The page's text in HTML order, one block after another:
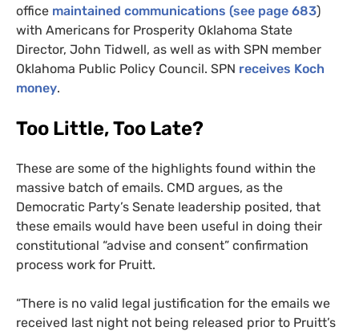
office maintained communications (see page 683)
with Americans for Prosperity Oklahoma State
Director, John Tidwell, as well as with SPN member
Oklahoma Public Policy Council. SPN receives Koch
money.
Too Little, Too Late?
These are some of the highlights found within the
massive batch of emails. CMD argues, as the
Democratic Party’s Senate leadership posited, that
these emails would have been useful in doing their
constitutional “advise and consent” confirmation
process work for Pruitt.
“There is no valid legal justification for the emails we
received last night not being released prior to Pruitt’s